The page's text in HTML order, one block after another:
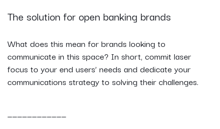
The solution for open banking brands
What does this mean for brands looking to
communicate in this space? In short, commit laser
focus to your end users’ needs and dedicate your
communications strategy to solving their challenges.
____________